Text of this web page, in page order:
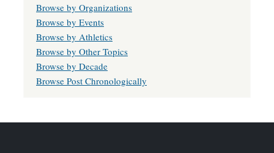
Browse by Organizations
Browse by Events
Browse by Athletics
Browse by Other Topics
Browse by Decade
Browse Post Chronologically